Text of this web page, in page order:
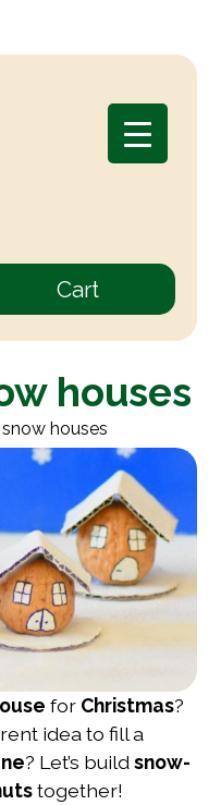
Cart
houses
houses
for Christmas?
idea to fill a
? Let’s buildsnow-
together!